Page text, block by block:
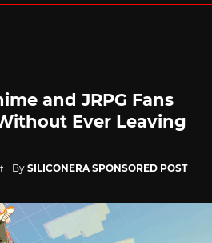
and JRPG Fans
Ever Leaving
By SILICONERA SPONSORED POST